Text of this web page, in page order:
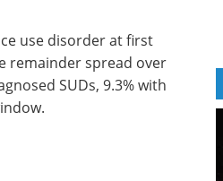
use disorder at first
remainder spread over
SUDs, 9.3% with